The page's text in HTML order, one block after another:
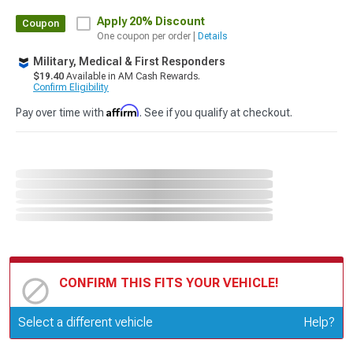
Coupon Apply20% Discount
One coupon per order | Details
Military, Medical & First Responders
$19.40 Available in AM Cash Rewards.
Confirm Eligibility
Pay over time with Affirm. See if you qualify at checkout.
CONFIRM THIS FITS YOUR VEHICLE!
Update or Change Vehicle
Select a different vehicle Help?